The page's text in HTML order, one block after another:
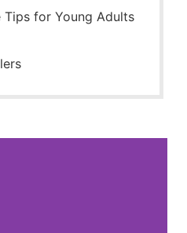
Tips for Young Adults